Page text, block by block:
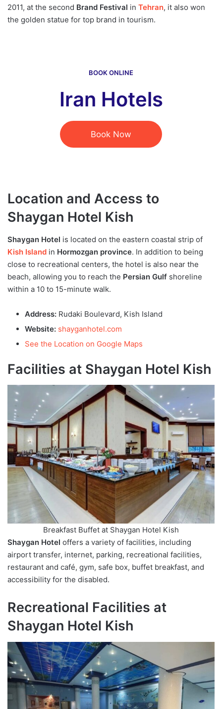
2011, at the second Brand Festival in Tehran, it also won
the golden statue for top brand in tourism.
BOOK ONLINE
Iran Hotels
Book Now
Location and Access to
Shaygan Hotel Kish
Shaygan Hotel is located on the eastern coastal strip of
Kish Island in Hormozgan province. In addition to being
close to recreational centers, the hotel is also near the
beach, allowing you to reach the Persian Gulf shoreline
within a 10 to 15-minute walk.
Address: Rudaki Boulevard, Kish Island
Website: shayganhotel.com
See the Location on Google Maps
Facilities at Shaygan Hotel Kish
Breakfast Buffet at Shaygan Hotel Kish
Shaygan Hotel offers a variety of facilities, including
airport transfer, internet, parking, recreational facilities,
restaurant and café, gym, safe box, buffet breakfast, and
accessibility for the disabled.
Recreational Facilities at
Shaygan Hotel Kish